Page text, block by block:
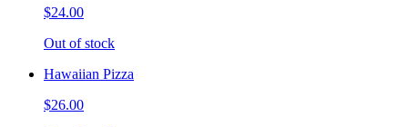
$24.00
Out of stock
Hawaiian Pizza
$26.00